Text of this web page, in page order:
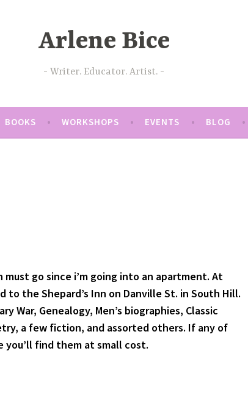
Arlene Bice
Writer. Educator. Artist.
BOOKS WORKSHOPS EVENTS BLOG
must go since i’m going into an apartment. At
to the Shepard’s Inn on Danville St. in South Hill.
War, Genealogy, Men’s biographies, Classic
a few fiction, and assorted others. If any of
you’ll find them at small cost.